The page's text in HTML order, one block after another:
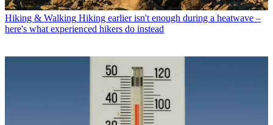
Hiking & Walking Hiking earlier isn't enough during a heatwave –
here's what experienced hikers do instead